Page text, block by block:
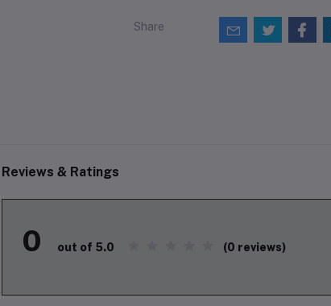
Share
Reviews & Ratings
0 out of 5.0 (0 reviews)